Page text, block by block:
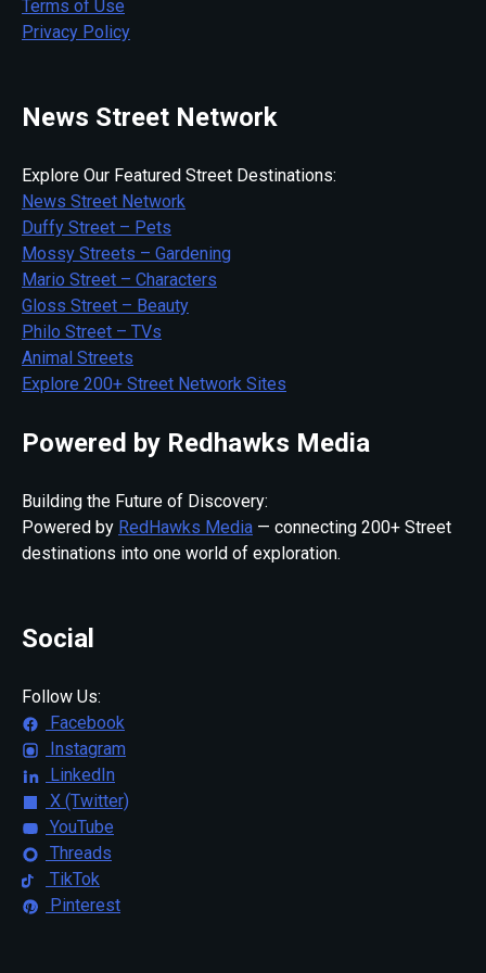
Terms of Use
Privacy Policy
News Street Network
Explore Our Featured Street Destinations:
News Street Network
Duffy Street – Pets
Mossy Streets – Gardening
Mario Street – Characters
Gloss Street – Beauty
Philo Street – TVs
Animal Streets
Explore 200+ Street Network Sites
Powered by Redhawks Media
Building the Future of Discovery:
Powered by RedHawks Media — connecting 200+ Street
destinations into one world of exploration.
Social
Follow Us:
Facebook
Instagram
LinkedIn
X (Twitter)
YouTube
Threads
TikTok
Pinterest